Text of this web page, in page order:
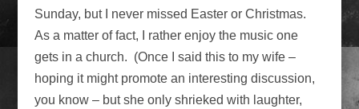
Sunday, but I never missed Easter or Christmas.
As a matter of fact, I rather enjoy the music one
gets in a church. (Once I said this to my wife –
hoping it might promote an interesting discussion,
you know – but she only shrieked with laughter,